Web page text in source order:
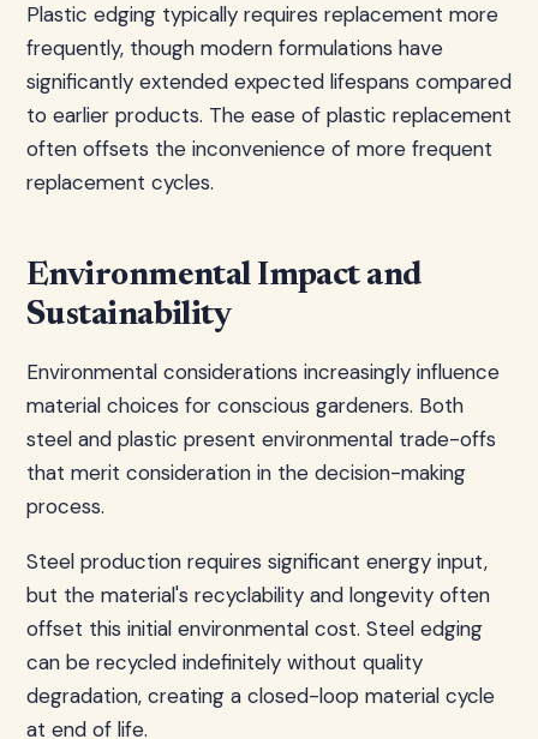
Plastic edging typically requires replacement more
frequently, though modern formulations have
significantly extended expected lifespans compared
to earlier products. The ease of plastic replacement
often offsets the inconvenience of more frequent
replacement cycles.
Environmental Impact and
Sustainability
Environmental considerations increasingly influence
material choices for conscious gardeners. Both
steel and plastic present environmental trade-offs
that merit consideration in the decision-making
process.
Steel production requires significant energy input,
but the material's recyclability and longevity often
offset this initial environmental cost. Steel edging
can be recycled indefinitely without quality
degradation, creating a closed-loop material cycle
at end of life.